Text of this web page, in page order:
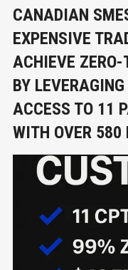
CANADIAN
EXPENSIVE
ACHIEVE
BY
ACCESS TO 11
WITH OVER 580